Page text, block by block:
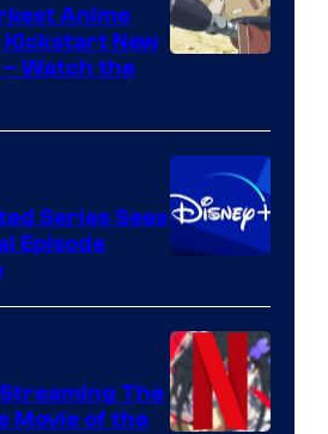
Kinema
Citrus
Anime
New
Watch the
Series Sees
Episode
The
Movie of the